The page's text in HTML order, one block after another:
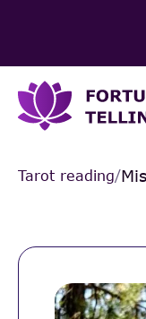
Tarot reading/